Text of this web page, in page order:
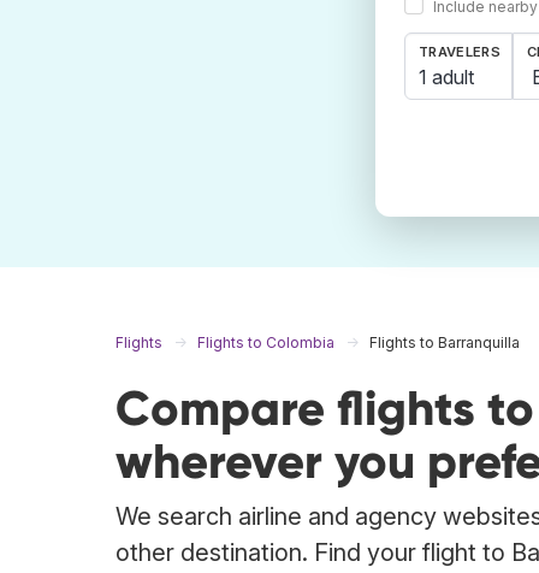
Include
TRAVELERS
1 adult
Flights Flights to Colombia Flights to Barranquilla
Compare flights
wherever you
We search airline and agency
other destination. Find your flight to